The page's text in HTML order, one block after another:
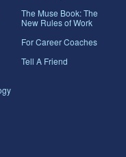
The Muse Book: The
New Rules of Work
For Career Coaches
Tell A Friend